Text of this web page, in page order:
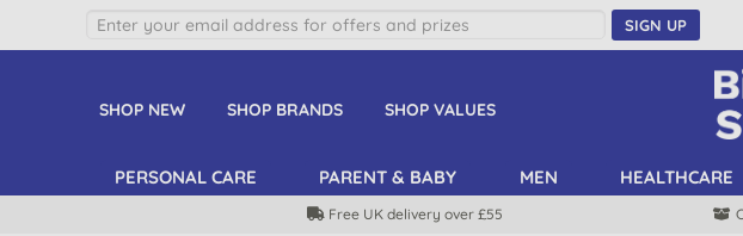
SIGN UP
SHOP NEW SHOP BRANDS SHOP VALUES
PERSONAL CARE PARENT & BABY MEN HEALTHCARE
Free UK delivery over £55